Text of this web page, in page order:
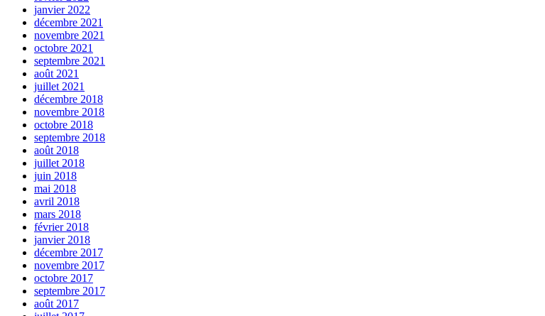
janvier 2022
décembre 2021
novembre 2021
octobre 2021
septembre 2021
août 2021
juillet 2021
décembre 2018
novembre 2018
octobre 2018
septembre 2018
août 2018
juillet 2018
juin 2018
mai 2018
avril 2018
mars 2018
février 2018
janvier 2018
décembre 2017
novembre 2017
octobre 2017
septembre 2017
août 2017